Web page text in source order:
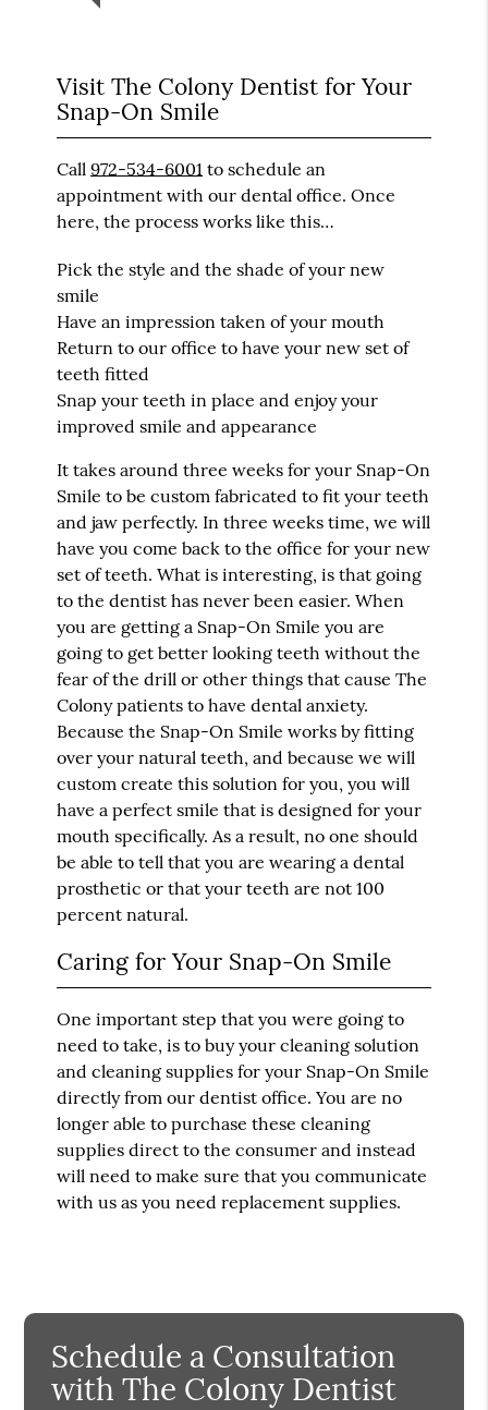
Visit The Colony Dentist for Your
Snap-On Smile
Call972-534-6001 to schedule an
appointment with our dental office. Once
here, the process works like this…
Pick the style and the shade of your new
smile
Have an impression taken of your mouth
Return to our office to have your new set of
teeth fitted
Snap your teeth in place and enjoy your
improved smile and appearance
It takes around three weeks for your Snap-On
Smile to be custom fabricated to fit your teeth
and jaw perfectly. In three weeks time, we will
have you come back to the office for your new
set of teeth. What is interesting, is that going
to the dentist has never been easier. When
you are getting a Snap-On Smile you are
going to get better looking teeth without the
fear of the drill or other things that cause The
Colony patients to have dental anxiety.
Because the Snap-On Smile works by fitting
over your natural teeth, and because we will
custom create this solution for you, you will
have a perfect smile that is designed for your
mouth specifically. As a result, no one should
be able to tell that you are wearing a dental
prosthetic or that your teeth are not 100
percent natural.
Caring for Your Snap-On Smile
One important step that you were going to
need to take, is to buy your cleaning solution
and cleaning supplies for your Snap-On Smile
directly from our dentist office. You are no
longer able to purchase these cleaning
supplies direct to the consumer and instead
will need to make sure that you communicate
with us as you need replacement supplies.
Schedule a Consultation
with The Colony Dentist